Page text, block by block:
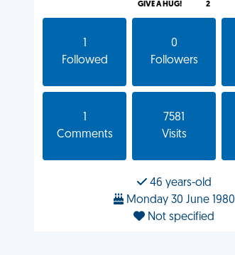
GIVE A HUG! 2
Followed
0
Followers
Comments
7581
Visits
46 years-old
Monday 30 June 1980
Not specified